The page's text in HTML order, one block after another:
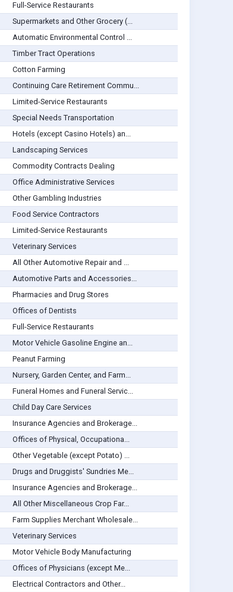
Full-Service Restaurants
Supermarkets and Other Grocery (...
Automatic Environmental Control ...
Timber Tract Operations
Cotton Farming
Continuing Care Retirement Commu...
Limited-Service Restaurants
Special Needs Transportation
Hotels (except Casino Hotels) an...
Landscaping Services
Commodity Contracts Dealing
Office Administrative Services
Other Gambling Industries
Food Service Contractors
Limited-Service Restaurants
Veterinary Services
All Other Automotive Repair and ...
Automotive Parts and Accessories...
Pharmacies and Drug Stores
Offices of Dentists
Full-Service Restaurants
Motor Vehicle Gasoline Engine an...
Peanut Farming
Nursery, Garden Center, and Farm...
Funeral Homes and Funeral Servic...
Child Day Care Services
Insurance Agencies and Brokerage...
Offices of Physical, Occupationa...
Other Vegetable (except Potato) ...
Drugs and Druggists' Sundries Me...
Insurance Agencies and Brokerage...
All Other Miscellaneous Crop Far...
Farm Supplies Merchant Wholesale...
Veterinary Services
Motor Vehicle Body Manufacturing
Offices of Physicians (except Me...
Electrical Contractors and Other...